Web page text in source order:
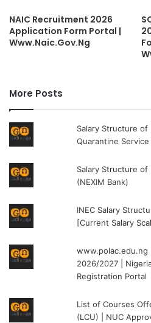
NAIC Recruitment 2026
Application Form Portal |
Www.Naic.Gov.Ng
More Posts
Salary Structure of
Quarantine Service
Salary Structure
(NEXIM Bank)
INEC Salary
[Current Salary
www.polac.edu.ng
2026/2027 |
Registration Portal
List of Courses
(LCU) | NUC